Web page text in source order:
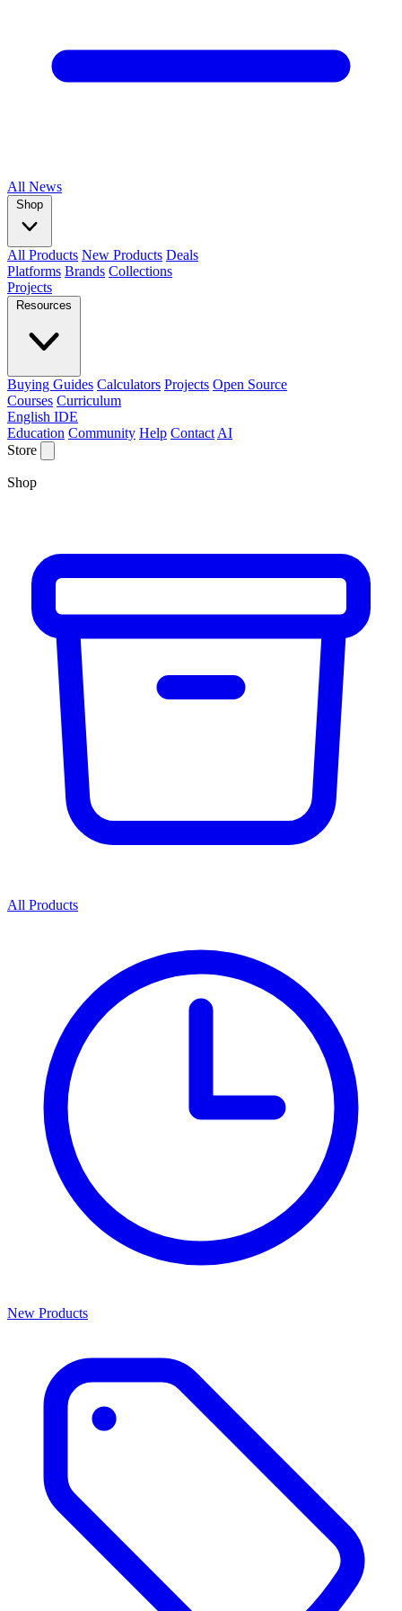
All News
Shop
All Products New Products Deals
Platforms Brands Collections
Projects
Resources
Buying Guides Calculators Projects Open Source
Courses Curriculum
English IDE
Education Community Help Contact AI
Store
Shop
All Products
New Products